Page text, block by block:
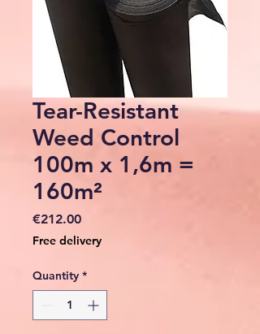
Tear-Resistant
Weed Control
100m x 1,6m =
160m²
€212.00Price
Free delivery
Quantity *